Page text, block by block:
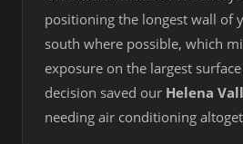
positioning the longest wall of
south where possible, which
exposure on the largest
decision saved our Helena
needing air conditioning